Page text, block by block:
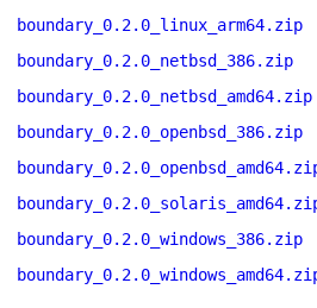
boundary_0.2.0_linux_arm64.zip
boundary_0.2.0_netbsd_386.zip
boundary_0.2.0_netbsd_amd64.zip
boundary_0.2.0_openbsd_386.zip
boundary_0.2.0_windows_386.zip